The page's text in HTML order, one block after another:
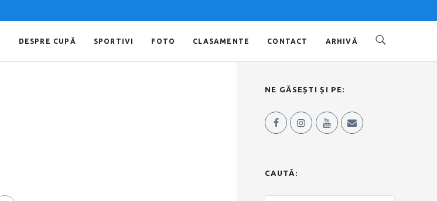
DESPRE CUPĂ SPORTIVI FOTO CLASAMENTE CONTACT ARHIVĂ
NE GĂSEȘTI ȘI PE:
CAUTĂ: